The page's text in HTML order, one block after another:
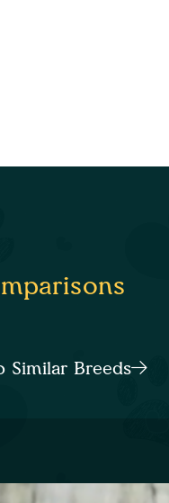
Similar Breeds